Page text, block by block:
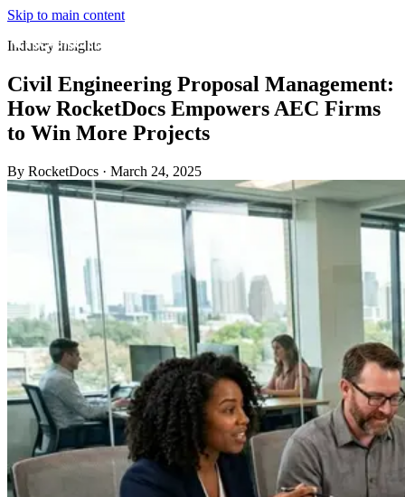
Skip to main content
Industry insights
Civil Engineering Proposal Management:
How RocketDocs Empowers AEC Firms
to Win More Projects
By RocketDocs · March 24, 2025